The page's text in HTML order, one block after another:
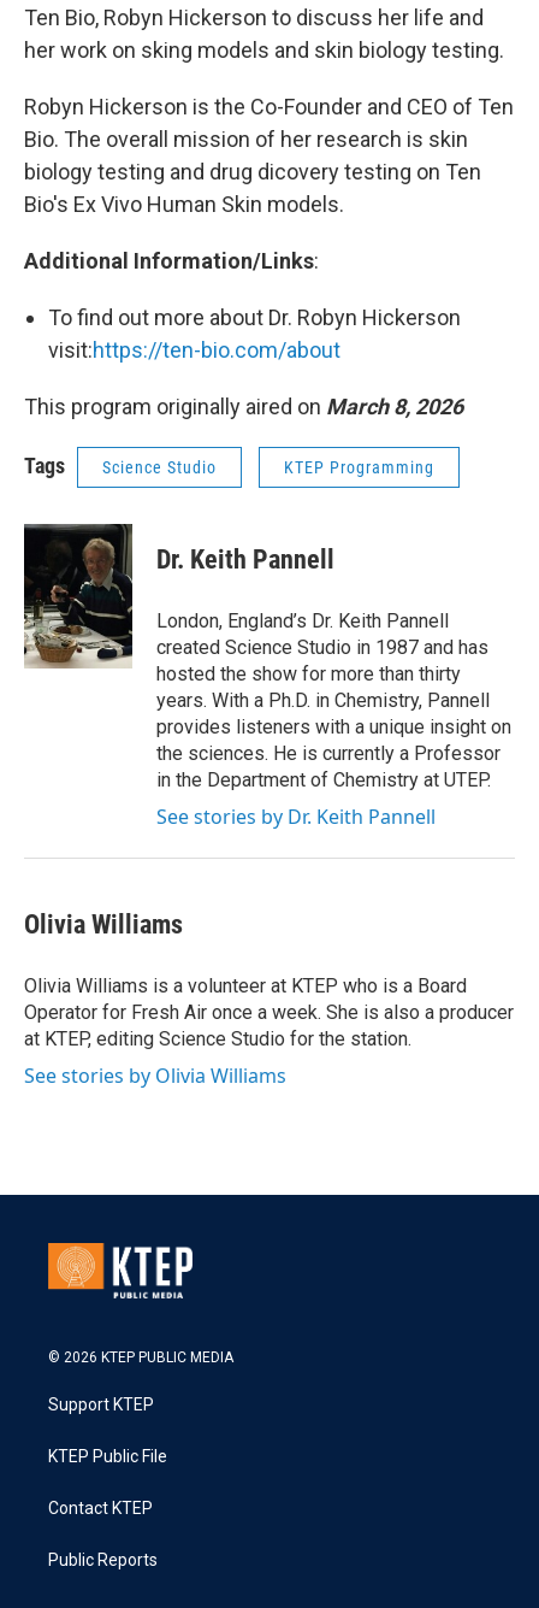
Ten Bio, Robyn Hickerson to discuss her life and
her work on sking models and skin biology testing.
Robyn Hickerson is the Co-Founder and CEO of Ten
Bio. The overall mission of her research is skin
biology testing and drug dicovery testing on Ten
Bio's Ex Vivo Human Skin models.
Additional Information/Links:
To find out more about Dr. Robyn Hickerson
visit:https://ten-bio.com/about
This program originally aired on March 8, 2026
Tags Science Studio KTEP Programming
Dr. Keith Pannell
London, England’s Dr. Keith Pannell
created Science Studio in 1987 and has
hosted the show for more than thirty
years. With a Ph.D. in Chemistry, Pannell
provides listeners with a unique insight on
the sciences. He is currently a Professor
in the Department of Chemistry at UTEP.
See stories by Dr. Keith Pannell
Olivia Williams
Olivia Williams is a volunteer at KTEP who is a Board
Operator for Fresh Air once a week. She is also a producer
at KTEP, editing Science Studio for the station.
See stories by Olivia Williams
© 2026 KTEP PUBLIC MEDIA
Support KTEP
KTEP Public File
Contact KTEP
Public Reports